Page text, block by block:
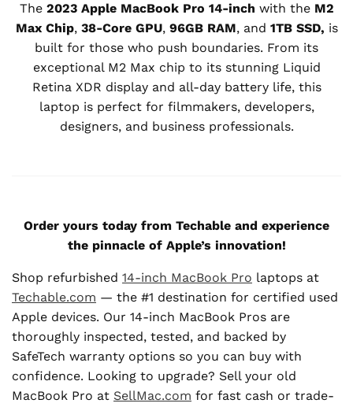
The 2023 Apple MacBook Pro 14-inch with the M2
Max Chip, 38-Core GPU, 96GB RAM, and 1TB SSD, is
built for those who push boundaries. From its
exceptional M2 Max chip to its stunning Liquid
Retina XDR display and all-day battery life, this
laptop is perfect for filmmakers, developers,
designers, and business professionals.
Order yours today from Techable and experience
the pinnacle of Apple’s innovation!
Shop refurbished 14-inch MacBook Pro laptops at
Techable.com — the #1 destination for certified used
Apple devices. Our 14-inch MacBook Pros are
thoroughly inspected, tested, and backed by
SafeTech warranty options so you can buy with
confidence. Looking to upgrade? Sell your old
MacBook Pro at SellMac.com for fast cash or trade-